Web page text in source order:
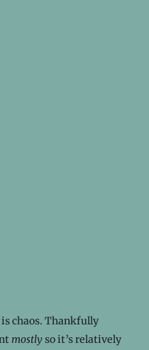
chaos. Thankfully
mostlyso it’s relatively